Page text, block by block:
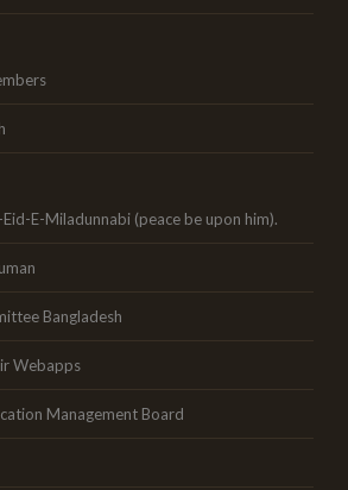
Eid-E-Miladunnabi (peace be upon him).
Bangladesh
Webapps
Management Board